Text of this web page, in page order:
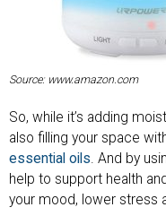
Source: www.amazon.com
So, while it’s adding
also filling your space
essential oils. And by
help to support health
your mood, lower stress